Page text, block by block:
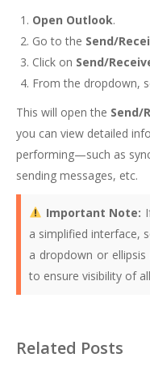
Open Outlook.
Go to the Send/
Click on Send/
From the dropdown,
This will open the Send/
you can view detailed
performing—such as
sending messages, etc.
Important Note:
a simplified interface,
a dropdown or
to ensure visibility of
Related Posts